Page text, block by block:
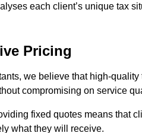
each client’s unique tax
Pricing
we believe that high-
compromising on service
fixed quotes means that
what they will receive.